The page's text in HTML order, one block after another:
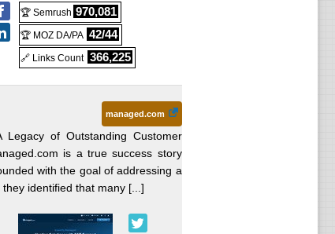
🏆 Semrush 970,081
🏆 MOZ DA/PA 42/44
🔗 Links Count 366,225
managed.com
Legacy of Outstanding Customer
is a true success story
with the goal of addressing a
identified that many [...]